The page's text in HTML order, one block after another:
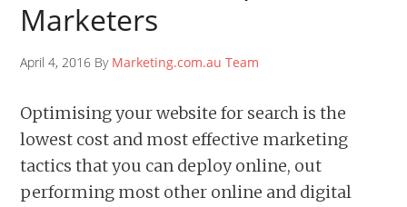
Marketers
April 4, 2016 By Marketing.com.au Team
Optimising your website for search is the
lowest cost and most effective marketing
tactics that you can deploy online, out
performing most other online and digital